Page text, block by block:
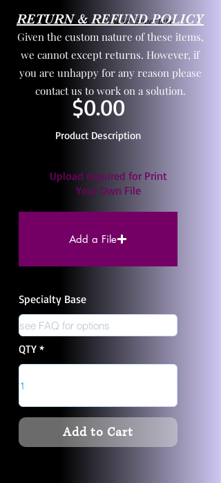
3 zipper pulls and one yd zipper tape
$0.00
Product Description
Upload required for Print
Your Own File
Add a File
Specialty Base
QTY
Add to Cart
RETURN & REFUND POLICY
Given the custom nature of these items,
we cannot except returns. However, if
you are unhappy for any reason please
contact us to work on a solution.